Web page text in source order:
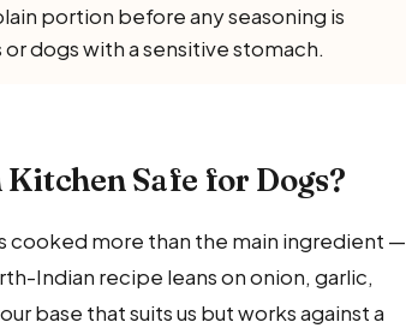
portion before any seasoning is
dogs with a sensitive stomach.
Safe for Dogs?
cooked more than the main ingredient —
Indian recipe leans on onion, garlic,
base that suits us but works against a